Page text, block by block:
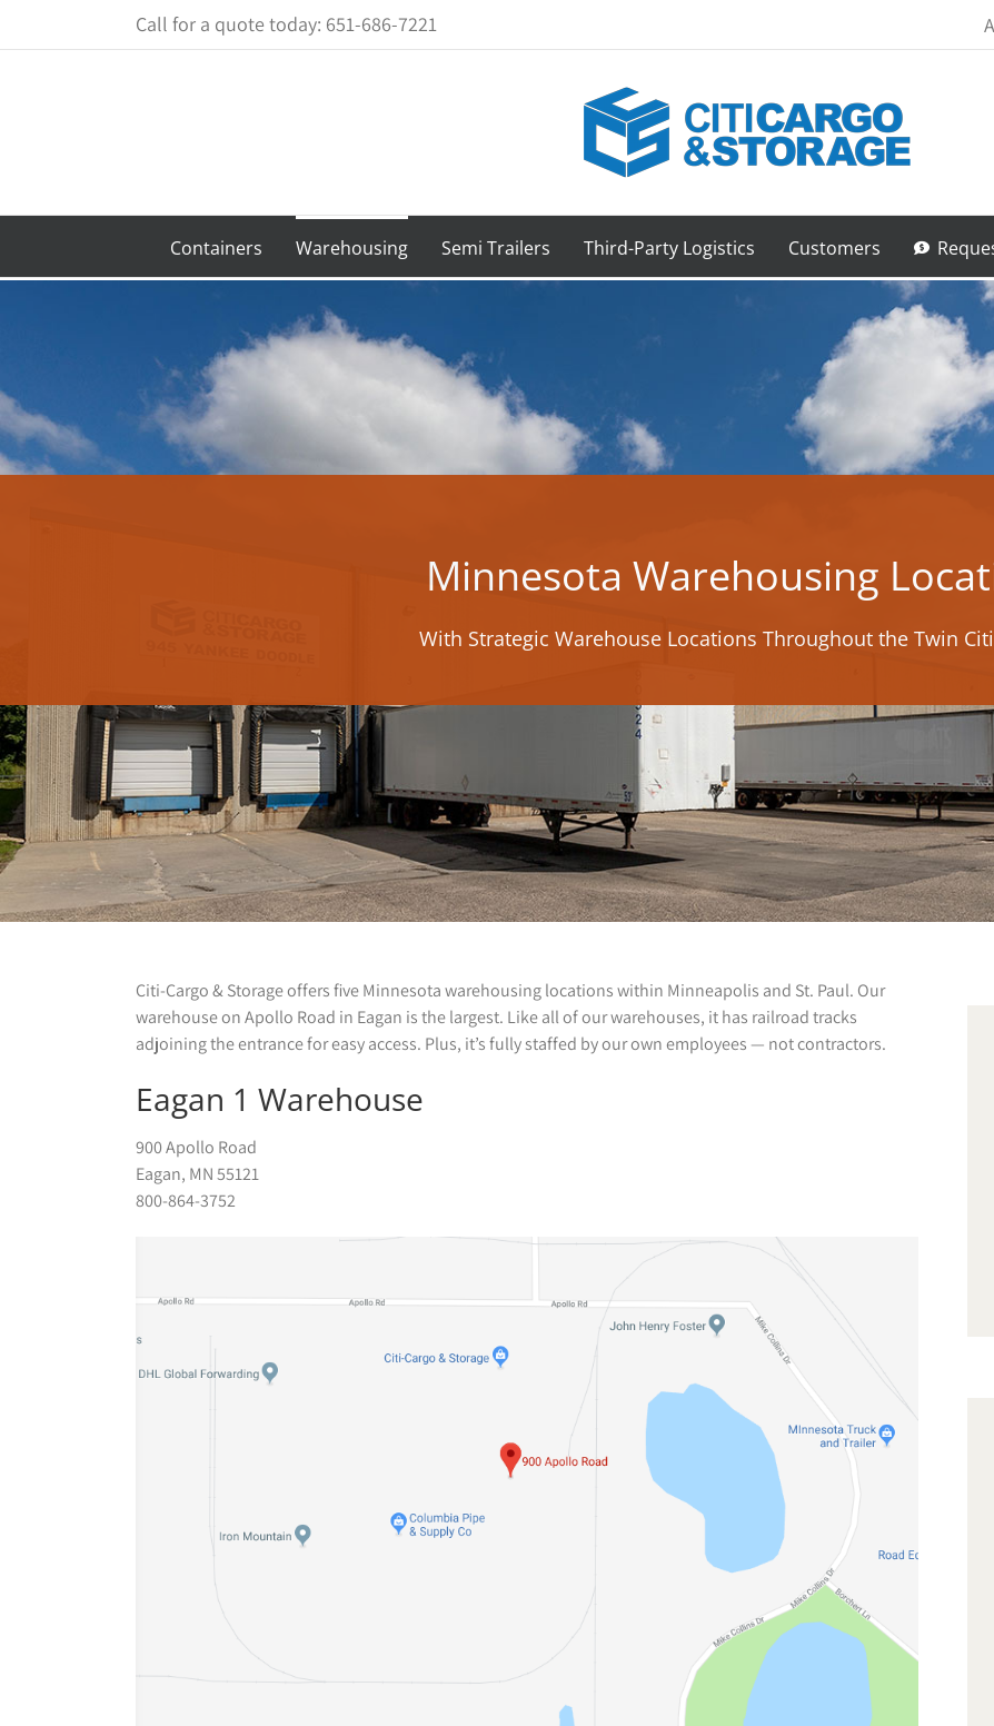
Call for a quote today: 651-686-7221
Containers Warehousing Semi Trailers Third-Party Logistics Customers
Minnesota Warehousing
With Strategic Warehouse Locations Throughout the Twin
Citi-Cargo & Storage offers five Minnesota warehousing locations within Minneapolis and St. Paul. Our
warehouse on Apollo Road in Eagan is the largest. Like all of our warehouses, it has railroad tracks
adjoining the entrance for easy access. Plus, it’s fully staffed by our own employees — not contractors.
Eagan 1 Warehouse
900 Apollo Road
Eagan, MN 55121
800-864-3752